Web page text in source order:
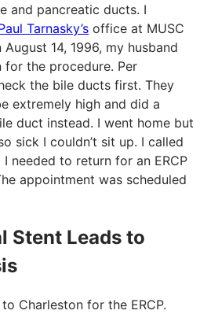
and pancreatic ducts. I
Tarnasky’s office at MUSC
14, 1996, my husband
the procedure. Per
the bile ducts first. They
extremely high and did a
duct instead. I went home but
sick I couldn’t sit up. I called
I needed to return for an ERCP
appointment was scheduled
Stent Leads to
Charleston for the ERCP.